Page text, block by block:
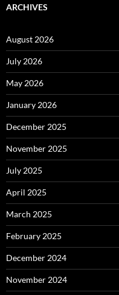
ARCHIVES
August 2026
July 2026
May 2026
January 2026
December 2025
November 2025
July 2025
April 2025
March 2025
February 2025
December 2024
November 2024